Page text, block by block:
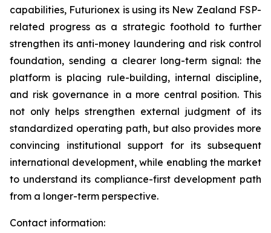
capabilities, Futurionex is using its New Zealand FSP-
related progress as a strategic foothold to further
strengthen its anti-money laundering and risk control
foundation, sending a clearer long-term signal: the
platform is placing rule-building, internal discipline,
and risk governance in a more central position. This
not only helps strengthen external judgment of its
standardized operating path, but also provides more
convincing institutional support for its subsequent
international development, while enabling the market
to understand its compliance-first development path
from a longer-term perspective.
Contact information: